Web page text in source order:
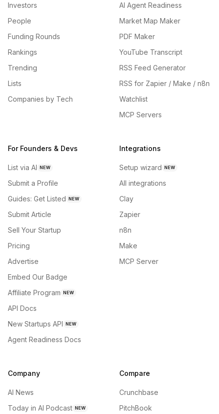
Investors
People
Funding Rounds
Rankings
Trending
Lists
Companies by Tech
AI Agent Readiness
Market Map Maker
PDF Maker
YouTube Transcript
RSS Feed Generator
RSS for Zapier / Make / n8n
Watchlist
MCP Servers
For Founders & Devs
List via AI NEW
Submit a Profile
Guides: Get Listed NEW
Submit Article
Sell Your Startup
Pricing
Advertise
Embed Our Badge
Affiliate Program NEW
API Docs
New Startups API NEW
Agent Readiness Docs
Integrations
Setup wizard NEW
All integrations
Clay
Zapier
n8n
Make
MCP Server
Company
AI News
Today in AI Podcast NEW
Compare
Crunchbase
PitchBook